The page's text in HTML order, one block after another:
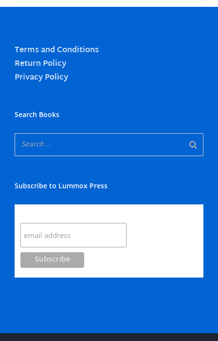
Terms and Conditions
Return Policy
Privacy Policy
Search Books
Subscribe to Lummox Press